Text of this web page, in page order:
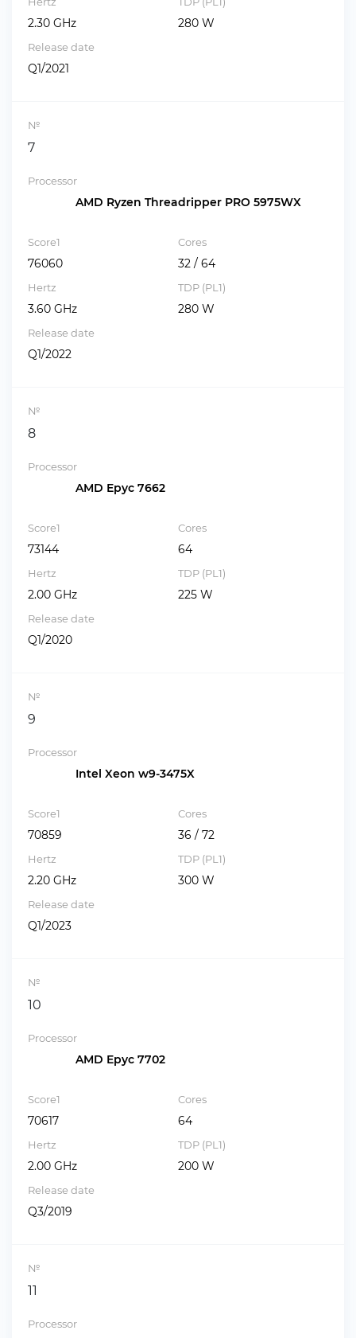
2.30 GHz 280 W
Release date
Q1/2021
№
7
Processor
AMD Ryzen Threadripper PRO 5975WX
Score1
76060
Cores
32 / 64
Hertz
3.60 GHz
TDP (PL1)
280 W
Release date
Q1/2022
№
8
Processor
AMD Epyc 7662
Score1
73144
Cores
64
Hertz
2.00 GHz
TDP (PL1)
225 W
Release date
Q1/2020
№
9
Processor
Intel Xeon w9-3475X
Score1
70859
Cores
36 / 72
Hertz
2.20 GHz
TDP (PL1)
300 W
Release date
Q1/2023
№
10
Processor
AMD Epyc 7702
Score1
70617
Cores
64
Hertz
2.00 GHz
TDP (PL1)
200 W
Release date
Q3/2019
№
11
Processor